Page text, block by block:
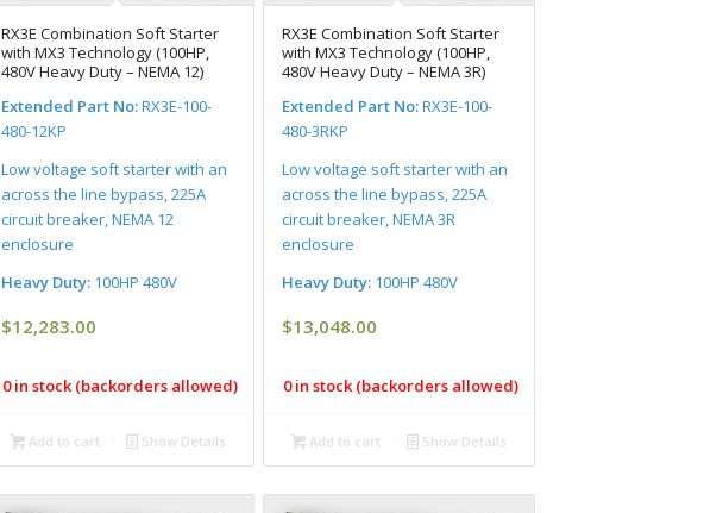
RX3E Combination Soft Starter
with MX3 Technology (100HP,
480V Heavy Duty – NEMA 12)
Extended Part No:RX3E-100-
480-12KP
Low voltage soft starter with an
across the line bypass, 225A
circuit breaker, NEMA 12
enclosure
Heavy Duty:100HP 480V
$12,283.00
0 in stock (backorders allowed)
Add to cart Show Details
RX3E Combination Soft Starter
with MX3 Technology (100HP,
480V Heavy Duty – NEMA 3R)
Extended Part No:RX3E-100-
480-3RKP
Low voltage soft starter with an
across the line bypass, 225A
circuit breaker, NEMA 3R
enclosure
Heavy Duty:100HP 480V
$13,048.00
0 in stock (backorders allowed)
Add to cart Show Details